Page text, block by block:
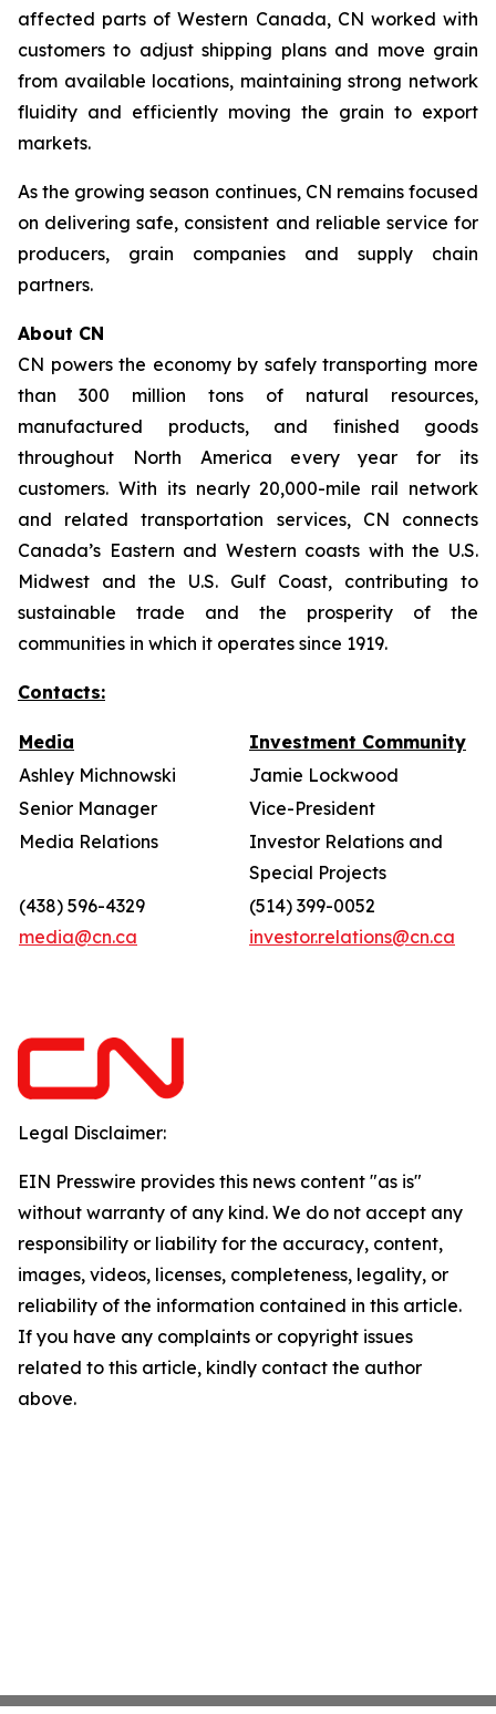
affected parts of Western Canada, CN worked with
customers to adjust shipping plans and move grain
from available locations, maintaining strong network
fluidity and efficiently moving the grain to export
markets.
As the growing season continues, CN remains focused
on delivering safe, consistent and reliable service for
producers, grain companies and supply chain
partners.
About CN
CN powers the economy by safely transporting more
than 300 million tons of natural resources,
manufactured products, and finished goods
throughout North America every year for its
customers. With its nearly 20,000-mile rail network
and related transportation services, CN connects
Canada’s Eastern and Western coasts with the U.S.
Midwest and the U.S. Gulf Coast, contributing to
sustainable trade and the prosperity of the
communities in which it operates since 1919.
Contacts:
Media
Investment Community
Ashley Michnowski
Jamie Lockwood
Senior Manager
Vice-President
Media Relations
Investor Relations and
Special Projects
(438) 596-4329
media@cn.ca
(514) 399-0052
investor.relations@cn.ca
Legal Disclaimer:
EIN Presswire provides this news content "as is"
without warranty of any kind. We do not accept any
responsibility or liability for the accuracy, content,
images, videos, licenses, completeness, legality, or
reliability of the information contained in this article.
If you have any complaints or copyright issues
related to this article, kindly contact the author
above.